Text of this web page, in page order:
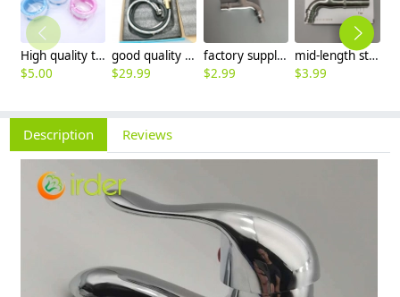
High quality thread sealing tape
$5.00
good quality brass Rotatable pressure boost kithen faucet water tap
$29.99
factory supplier 304 stainless steel freeze proof outdoor faucet water tap
$2.99
mid-length stainless steel slow on graden farm faucet household tap
$3.99
Description Reviews